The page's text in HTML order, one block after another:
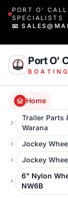
PORT O'
SPECIALISTS
📧
Port O'
BOATING
Home
Trailer Parts
Warana
Jockey
Jockey
6" Nylon
NW6B